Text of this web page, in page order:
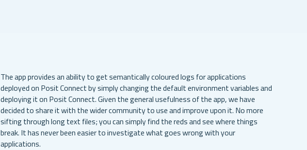
The app provides an ability to get semantically coloured logs for applications
deployed on Posit Connect by simply changing the default environment variables and
deploying it on Posit Connect. Given the general usefulness of the app, we have
decided to share it with the wider community to use and improve upon it. No more
sifting through long text files; you can simply find the reds and see where things
break. It has never been easier to investigate what goes wrong with your
applications.